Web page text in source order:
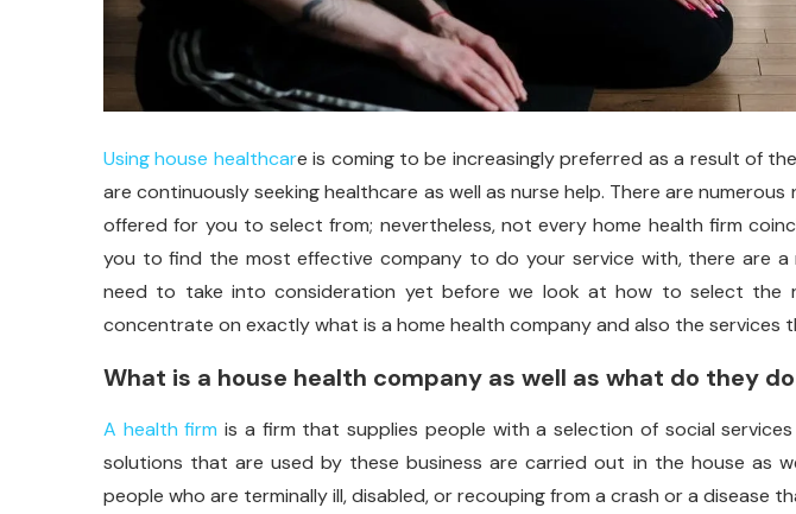
Using house healthcare is coming to be increasingly preferred as a result of
are continuously seeking healthcare as well as nurse help. There are
offered for you to select from; nevertheless, not every home health firm
you to find the most effective company to do your service with, there are
need to take into consideration yet before we look at how to select the
concentrate on exactly what is a home health company and also the services
What is a house health company as well as what do they do
A health firm is a firm that supplies people with a selection of social
solutions that are used by these business are carried out in the house as
people who are terminally ill, disabled, or recouping from a crash or a disease